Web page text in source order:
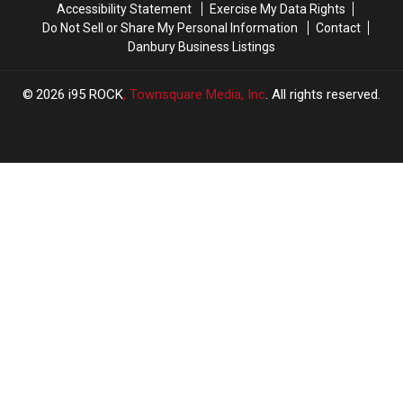
Accessibility Statement
Exercise My Data Rights
Do Not Sell or Share My Personal Information
Contact
Danbury Business Listings
2026 i95 ROCK, Townsquare Media, Inc. All rights reserved.